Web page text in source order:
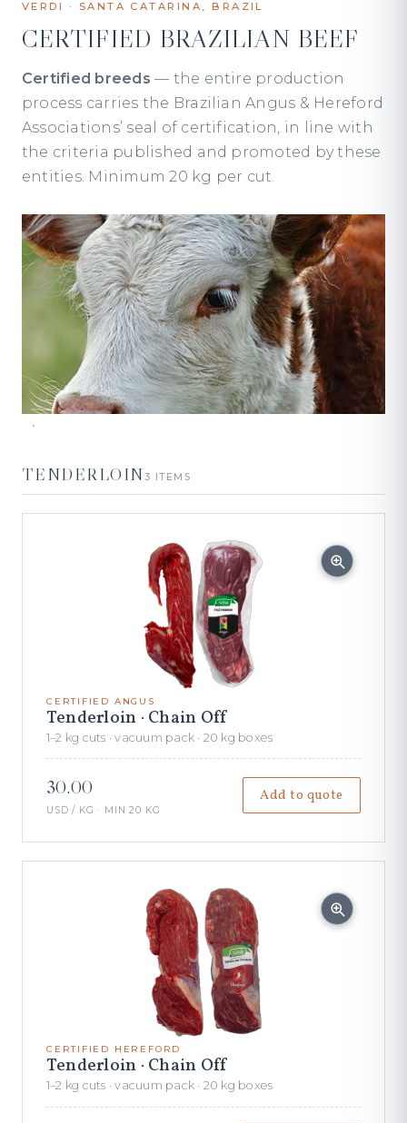
VERDI · SANTA CATARINA, BRAZIL
CERTIFIED BRAZILIAN BEEF
Certified breeds — the entire production
process carries the Brazilian Angus & Hereford
Associations’ seal of certification, in line with
the criteria published and promoted by these
entities. Minimum 20 kg per cut.
TENDERLOIN3 ITEMS
CERTIFIED ANGUS
Tenderloin · Chain Off
1–2 kg cuts · vacuum pack · 20 kg boxes
30.00
USD / KG · MIN 20 KG
Add to quote
CERTIFIED HEREFORD
Tenderloin · Chain Off
1–2 kg cuts · vacuum pack · 20 kg boxes